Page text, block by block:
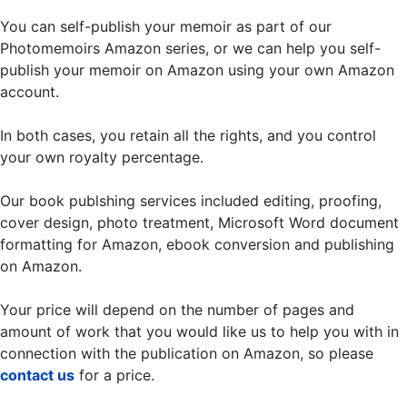
You can self-publish your memoir as part of our
Photomemoirs Amazon series, or we can help you self-
publish your memoir on Amazon using your own Amazon
account.
In both cases, you retain all the rights, and you control
your own royalty percentage.
Our book publshing services included editing, proofing,
cover design, photo treatment, Microsoft Word document
formatting for Amazon, ebook conversion and publishing
on Amazon.
Your price will depend on the number of pages and
amount of work that you would like us to help you with in
connection with the publication on Amazon, so please
contact us for a price.